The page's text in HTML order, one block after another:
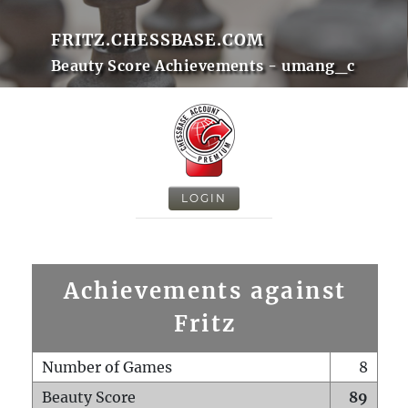
FRITZ.CHESSBASE.COM
Beauty Score Achievements - umang_c
LOGIN
Achievements against
Fritz
Number of Games
8
Beauty Score
89